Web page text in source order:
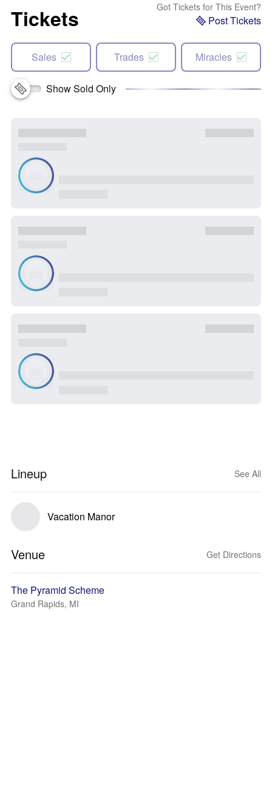
Tickets Got Tickets for This Event?
Post Tickets
Sales Trades Miracles
Show Sold Only
Lineup See All
Vacation Manor
Venue Get Directions
The Pyramid Scheme
Grand Rapids, MI